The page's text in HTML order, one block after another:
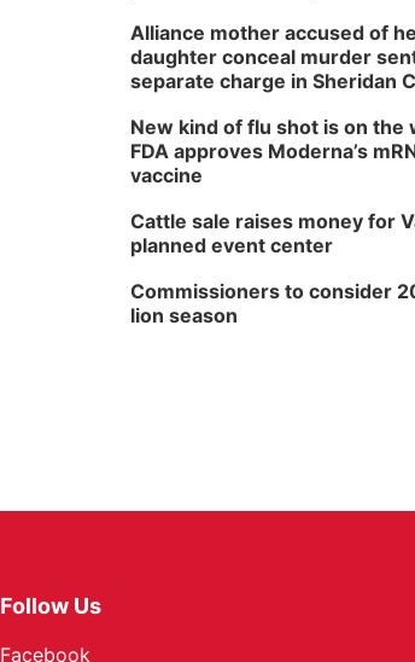
Alliance mother accused of
daughter conceal murder
separate charge in Sheridan
New kind of flu shot is on the
FDA approves Moderna’s
vaccine
Cattle sale raises money for
planned event center
Commissioners to consider
lion season
Follow Us
Facebook